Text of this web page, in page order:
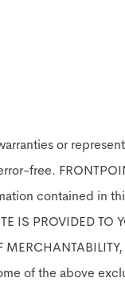
or
free.
contained in
IS PROVIDED
of the above